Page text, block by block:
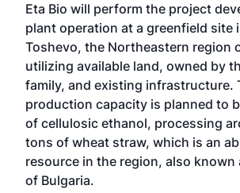
Eta Bio will perform the project
plant operation at a greenfield site
Toshevo, the Northeastern region
utilizing available land, owned by
family, and existing infrastructure.
production capacity is planned to
of cellulosic ethanol, processing
tons of wheat straw, which is an
resource in the region, also known
of Bulgaria.